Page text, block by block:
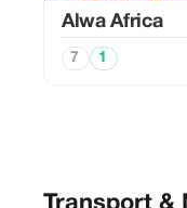
Alwa Africa
7 1
Transport &